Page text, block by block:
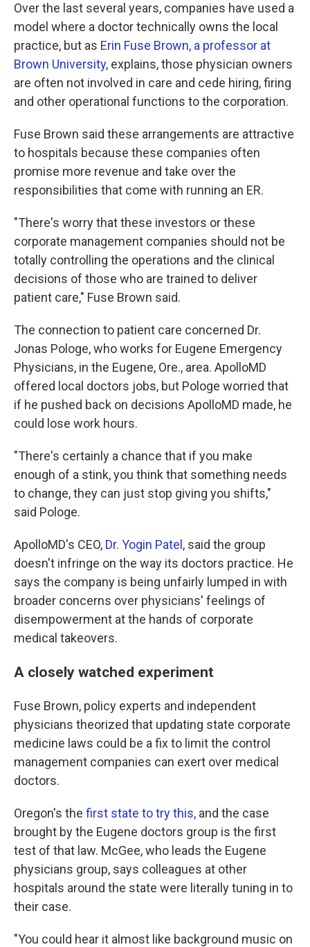
Over the last several years, companies have used a
model where a doctor technically owns the local
practice, but as Erin Fuse Brown, a professor at
Brown University, explains, those physician owners
are often not involved in care and cede hiring, firing
and other operational functions to the corporation.
Fuse Brown said these arrangements are attractive
to hospitals because these companies often
promise more revenue and take over the
responsibilities that come with running an ER.
"There's worry that these investors or these
corporate management companies should not be
totally controlling the operations and the clinical
decisions of those who are trained to deliver
patient care," Fuse Brown said.
The connection to patient care concerned Dr.
Jonas Pologe, who works for Eugene Emergency
Physicians, in the Eugene, Ore., area. ApolloMD
offered local doctors jobs, but Pologe worried that
if he pushed back on decisions ApolloMD made, he
could lose work hours.
"There's certainly a chance that if you make
enough of a stink, you think that something needs
to change, they can just stop giving you shifts,"
said Pologe.
ApolloMD's CEO, Dr. Yogin Patel , said the group
doesn't infringe on the way its doctors practice. He
says the company is being unfairly lumped in with
broader concerns over physicians' feelings of
disempowerment at the hands of corporate
medical takeovers.
A closely watched experiment
Fuse Brown, policy experts and independent
physicians theorized that updating state corporate
medicine laws could be a fix to limit the control
management companies can exert over medical
doctors.
Oregon's the first state to try this, and the case
brought by the Eugene doctors group is the first
test of that law. McGee, who leads the Eugene
physicians group, says colleagues at other
hospitals around the state were literally tuning in to
their case.
"You could hear it almost like background music on